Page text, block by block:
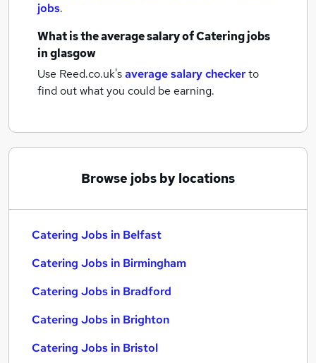
jobs.
What is the average salary ofCatering jobs
in glasgow
Use Reed.co.uk'saverage salary checkerto
find out what you could be earning.
Browse jobs by locations
Catering Jobs in Belfast
Catering Jobs in Birmingham
Catering Jobs in Bradford
Catering Jobs in Brighton
Catering Jobs in Bristol